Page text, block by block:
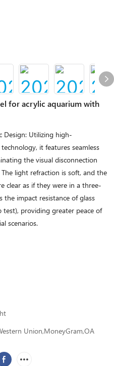
for acrylic aquarium with
Design: Utilizing high-
it features seamless
the visual disconnection
light refraction is soft, and the
clear as if they were in a three-
impact resistance of glass
providing greater peace of
scenarios.
Union,MoneyGram,OA